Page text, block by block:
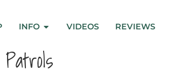
INFO VIDEOS REVIEWS